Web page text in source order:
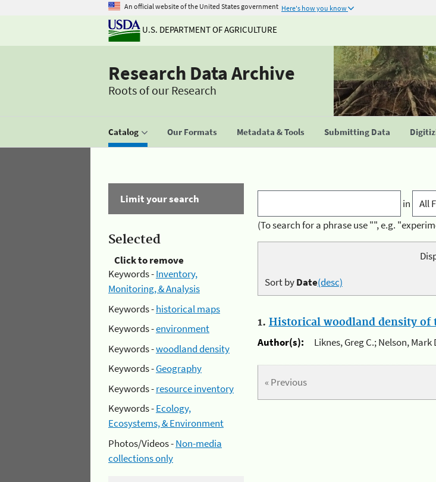
An official website of the United States government Here's how you know
U.S. DEPARTMENT OF AGRICULTURE
Research Data Archive
Roots of our Research
Catalog Our Formats Metadata & Tools Submitting Data
Limit your search
Selected
Click to remove
Keywords -Inventory,
Monitoring, & Analysis
Keywords -historical maps
Keywords -environment
Keywords -woodland density
Keywords -Geography
Keywords -resource inventory
Keywords -Ecology,
Ecosystems, & Environment
Photos/Videos -Non-media
collections only
in
(To search for a phrase use "", e.g.
Sort byDate(desc)
1. Historical woodland density of
Author(s):
Liknes, Greg C.; Nelson,
« Previous